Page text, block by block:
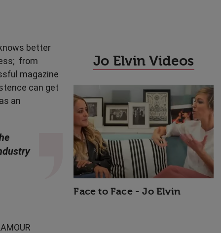
Fintech
Resilience
High Performance
better
from
magazine
can get
an
Jo Elvin Videos
Face to Face - Jo Elvin